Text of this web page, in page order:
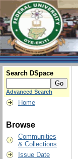
Search DSpace
Advanced Search
Home
Browse
Communities
& Collections
Issue Date